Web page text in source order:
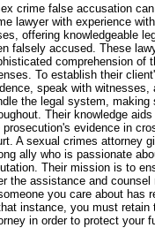
crime false accusation
lawyer with experience
offering knowledgeable
falsely accused. These
comprehension of
To establish their
speak with witnesses,
the legal system, making
Their knowledge
prosecution's evidence in
A sexual crimes attorney
ally who is passionate
Their mission is to
the assistance and
you care about has
instance, you must
in order to protect your